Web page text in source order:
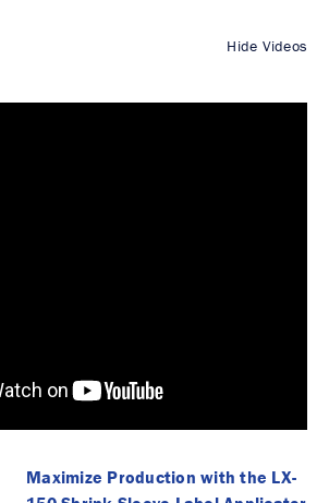
Hide Videos
Maximize Production with the LX-